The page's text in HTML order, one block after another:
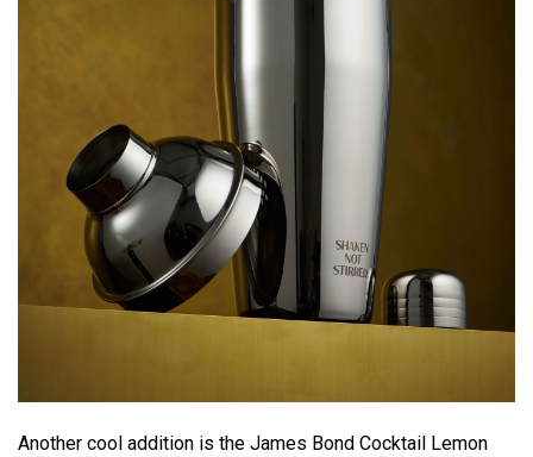
Another cool addition is the James Bond Cocktail Lemon